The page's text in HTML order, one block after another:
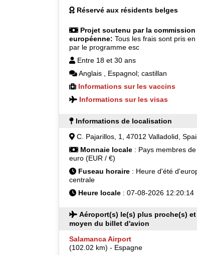
Réservé aux résidents belges
Projet soutenu par la commission
européenne: Tous les frais sont pris
par le programme esc
Entre 18 et 30 ans
Anglais
Espagnol; castillan
Informations sur les vaccins
Informations sur les visas
Informations de localisation
C. Pajarillos, 1, 47012 Valladolid,
Monnaie locale: Pays membres de
euro (EUR / €)
Fuseau horaire : Heure d'été
centrale
Heure locale : 07-08-2026 12:20:14
Aéroport(s) le(s) plus proche(s)
moyen du billet d'avion
Salamanca Airport
(102.02 km) - Espagne